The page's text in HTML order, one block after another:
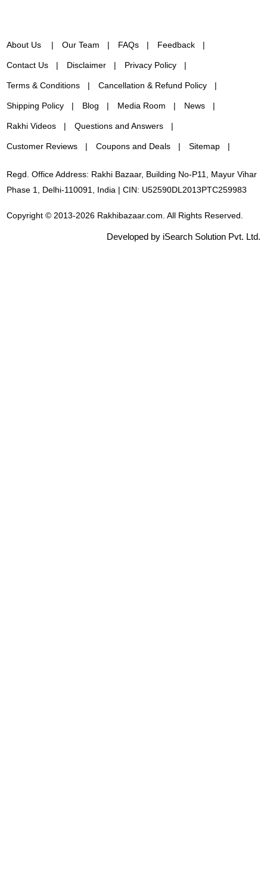
About Us Our Team FAQs Feedback
Contact Us Disclaimer Privacy Policy
Terms & Conditions Cancellation & Refund Policy
Shipping Policy Blog Media Room News
Rakhi Videos Questions and Answers
Customer Reviews Coupons and Deals Sitemap
Regd. Office Address: Rakhi Bazaar, Building No-P11, Mayur Vihar
Phase 1, Delhi-110091, India | CIN: U52590DL2013PTC259983
Copyright © 2013-2026 Rakhibazaar.com. All Rights Reserved.
Developed by iSearch Solution Pvt. Ltd.